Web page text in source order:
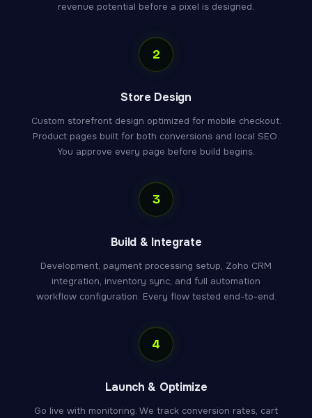
revenue potential before a pixel is designed.
2
Store Design
Custom storefront design optimized for mobile checkout.
Product pages built for both conversions and local SEO.
You approve every page before build begins.
3
Build & Integrate
Development, payment processing setup, Zoho CRM
integration, inventory sync, and full automation
workflow configuration. Every flow tested end-to-end.
4
Launch & Optimize
Go live with monitoring. We track conversion rates, cart